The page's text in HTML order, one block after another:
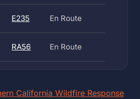
E235 En Route
RA56 En Route
California Wildfire Response